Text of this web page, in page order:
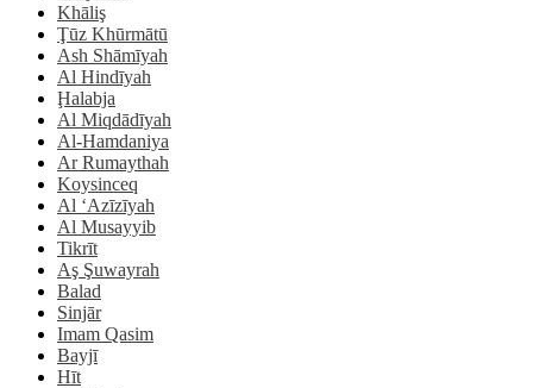
Khāliş
Ţūz Khūrmātū
Ash Shāmīyah
Al Hindīyah
Ḩalabja
Al Miqdādīyah
Al-Hamdaniya
Ar Rumaythah
Koysinceq
Al ‘Azīzīyah
Al Musayyib
Tikrīt
Aş Şuwayrah
Balad
Sinjār
Imam Qasim
Bayjī
Hīt